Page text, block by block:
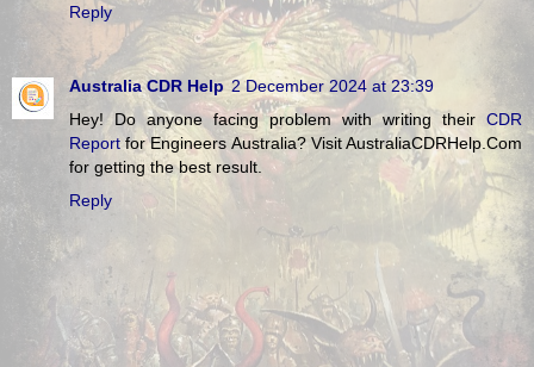
Reply
Australia CDR Help 2 December 2024 at 23:39
Hey! Do anyone facing problem with writing their CDR
Report for Engineers Australia? Visit AustraliaCDRHelp.Com
for getting the best result.
Reply